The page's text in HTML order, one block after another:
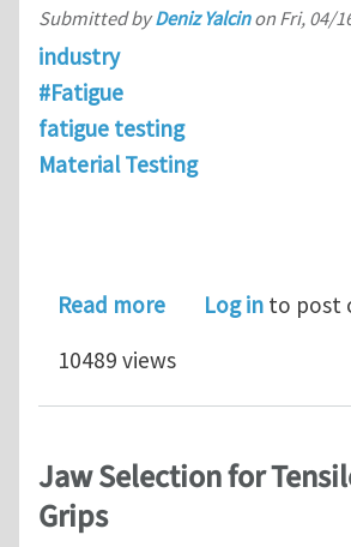
Submitted byDeniz Yalcinon Fri, 04/
industry
#Fatigue
fatigue testing
Material Testing
Read moreabout Rotating
Log in to post
10489 views
Jaw Selection for
Grips